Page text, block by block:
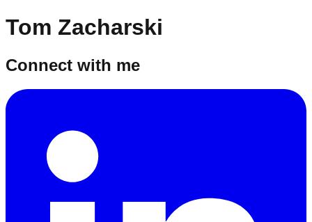
Tom Zacharski
Connect with me